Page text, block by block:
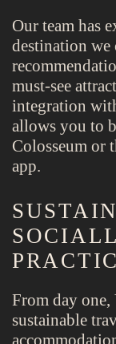
Our team has
destination we
must-see
integration
allows you to
Colosseum or
app.
From day one,
sustainable